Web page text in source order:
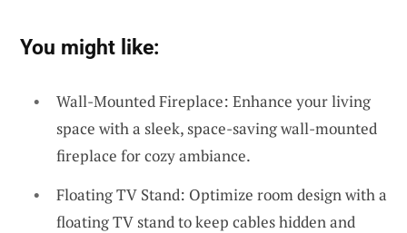
You might like:
Wall-Mounted Fireplace: Enhance your living
space with a sleek, space-saving wall-mounted
fireplace for cozy ambiance.
Floating TV Stand: Optimize room design with a
floating TV stand to keep cables hidden and